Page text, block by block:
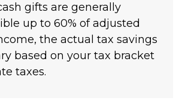
gifts are generally
up to 60% of adjusted
the actual tax savings
based on your tax bracket
taxes.